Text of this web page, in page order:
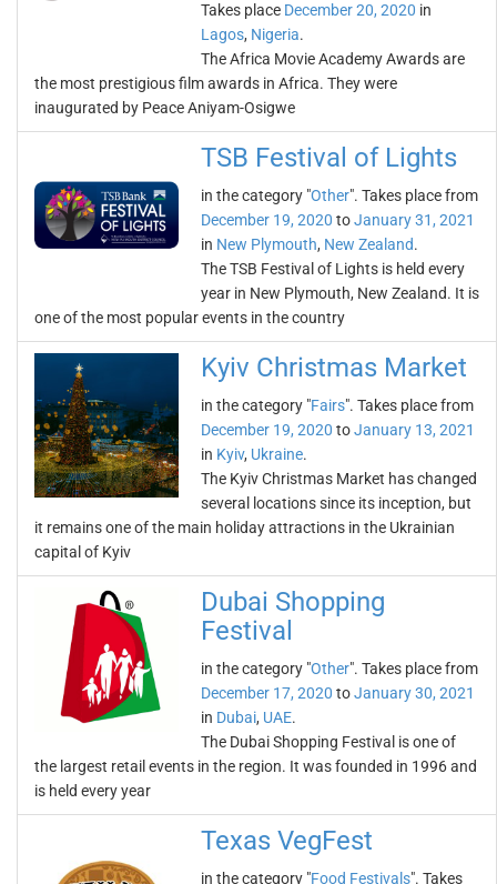
Takes place December 20, 2020 in
Lagos, Nigeria.
The Africa Movie Academy Awards are
the most prestigious film awards in Africa. They were
inaugurated by Peace Aniyam-Osigwe
TSB Festival of Lights
in the category "Other". Takes place from
December 19, 2020 toJanuary 31, 2021
in New Plymouth, New Zealand.
The TSB Festival of Lights is held every
year in New Plymouth, New Zealand. It is
one of the most popular events in the country
Kyiv Christmas Market
in the category "Fairs". Takes place from
December 19, 2020 toJanuary 13, 2021
in Kyiv, Ukraine.
The Kyiv Christmas Market has changed
several locations since its inception, but
it remains one of the main holiday attractions in the Ukrainian
capital of Kyiv
Dubai Shopping
Festival
in the category "Other". Takes place from
December 17, 2020 toJanuary 30, 2021
in Dubai, UAE.
The Dubai Shopping Festival is one of
the largest retail events in the region. It was founded in 1996 and
is held every year
Texas VegFest
in the category "Food Festivals". Takes